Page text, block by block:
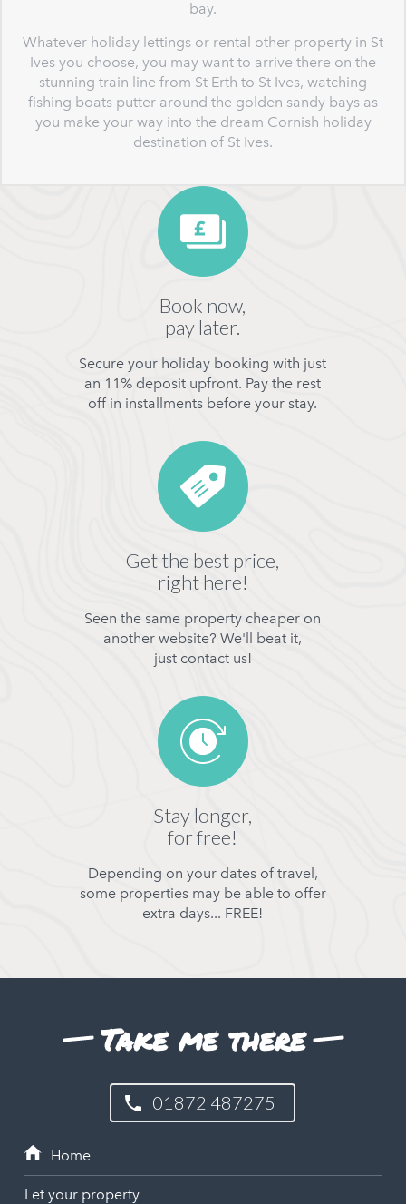
bay.
Whatever holiday lettings or rental other property in St
Ives you choose, you may want to arrive there on the
stunning train line from St Erth to St Ives, watching
fishing boats putter around the golden sandy bays as
you make your way into the dream Cornish holiday
destination of St Ives.
Book now,
pay later.
Secure your holiday booking with just
an 11% deposit upfront. Pay the rest
off in installments before your stay.
Get the best price,
right here!
Seen the same property cheaper on
another website? We'll beat it,
just contact us!
Stay longer,
for free!
Depending on your dates of travel,
some properties may be able to offer
extra days... FREE!
Take me there
01872 487275
Let your property